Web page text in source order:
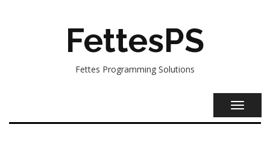
FettesPS
Fettes Programming Solutions